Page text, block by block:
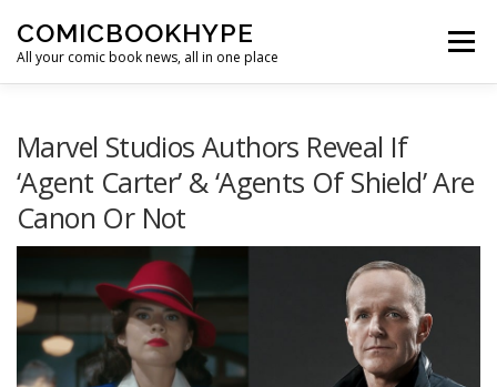
COMICBOOKHYPE
All your comic book news, all in one place
Menu
SUPER HERO HYPE
Marvel Studios Authors Reveal If
‘Agent Carter’ & ‘Agents Of Shield’ Are
Canon Or Not